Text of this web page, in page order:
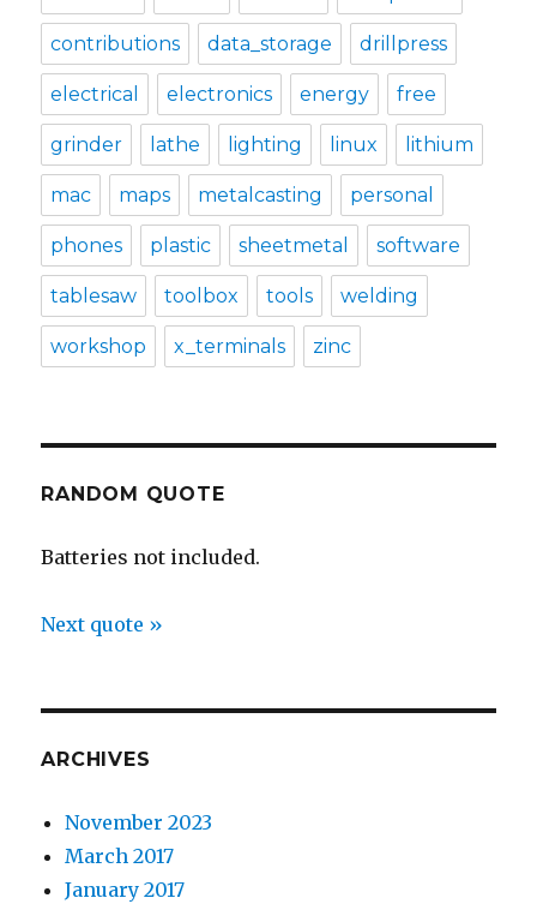
contributions data_storage drillpress
electrical electronics energy free
grinder lathe lighting linux lithium
mac maps metalcasting personal
phones plastic sheetmetal software
tablesaw toolbox tools welding
workshop x_terminals zinc
RANDOM QUOTE
Batteries not included.
Next quote »
ARCHIVES
November 2023
March 2017
January 2017